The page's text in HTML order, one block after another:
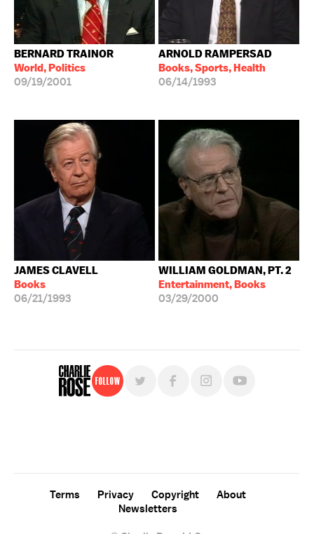
BERNARD TRAINOR
World, Politics
09/19/2001
ARNOLD RAMPERSAD
Books, Sports, Health
06/14/1993
JAMES CLAVELL
Books
06/21/1993
WILLIAM GOLDMAN, PT. 2
Entertainment, Books
03/29/2000
Follow
Terms Privacy Copyright
About
Newsletters